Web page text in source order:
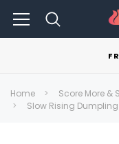
Home
Score More &
Slow Rising